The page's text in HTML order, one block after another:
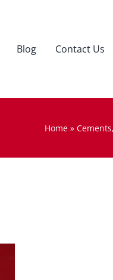
Blog Contact Us
Home »